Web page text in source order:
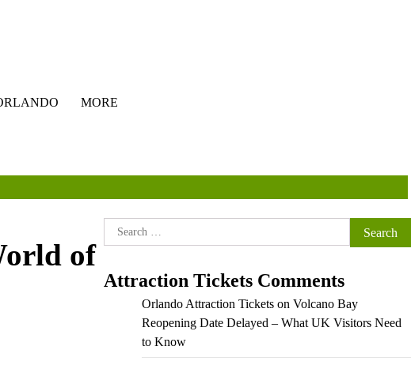
MORE
of
Search
for:
Attraction Tickets Comments
Orlando Attraction Ticketson Volcano Bay
Reopening Date Delayed – What UK Visitors Need
to Know